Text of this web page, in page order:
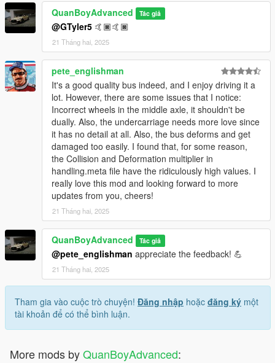
QuanBoyAdvanced Tác giả
@GTyler5 🤙🏿🤙🏿
21 Tháng hai, 2025
pete_englishman
It's a good quality bus indeed, and I enjoy driving it a
lot. However, there are some issues that I notice:
Incorrect wheels in the middle axle, it shouldn't be
dually. Also, the undercarriage needs more love since
it has no detail at all. Also, the bus deforms and get
damaged too easily. I found that, for some reason,
the Collision and Deformation multiplier in
handling.meta file have the ridiculously high values. I
really love this mod and looking forward to more
updates from you, cheers!
21 Tháng hai, 2025
QuanBoyAdvanced Tác giả
@pete_englishman appreciate the feedback! 💪
21 Tháng hai, 2025
Tham gia vào cuộc trò chuyện! Đăng nhập hoặc đăng ký một
tài khoản để có thể bình luận.
More mods byQuanBoyAdvanced: